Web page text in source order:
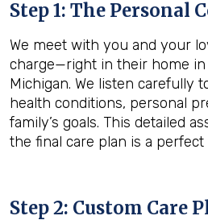
Step 1: The Personal
We meet with you and your
charge—right in their home in
Michigan. We listen carefully
health conditions, personal
family’s goals. This detailed
the final care plan is a perfect
Step 2: Custom Care